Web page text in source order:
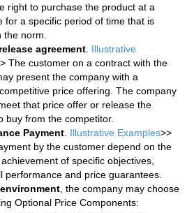
right to purchase the product at a
for a specific period of time that is
the norm.
agreement Illustrative
The customer on a contract with the
present the company with a
price offering. The company
that price offer or release the
buy from the competitor.
Payment Illustrative Examples>>
by the customer depend on the
achievement of specific objectives,
performance and price guarantees.
, the company may choose
Optional Price Components: